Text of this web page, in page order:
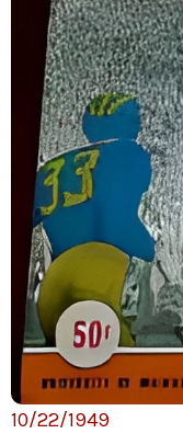
10/22/1949